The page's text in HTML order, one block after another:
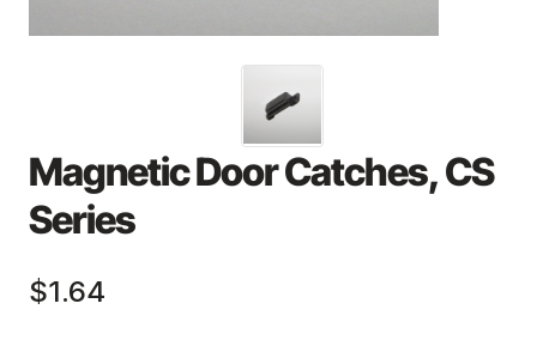
Magnetic Door Catches, CS
Series
$1.64